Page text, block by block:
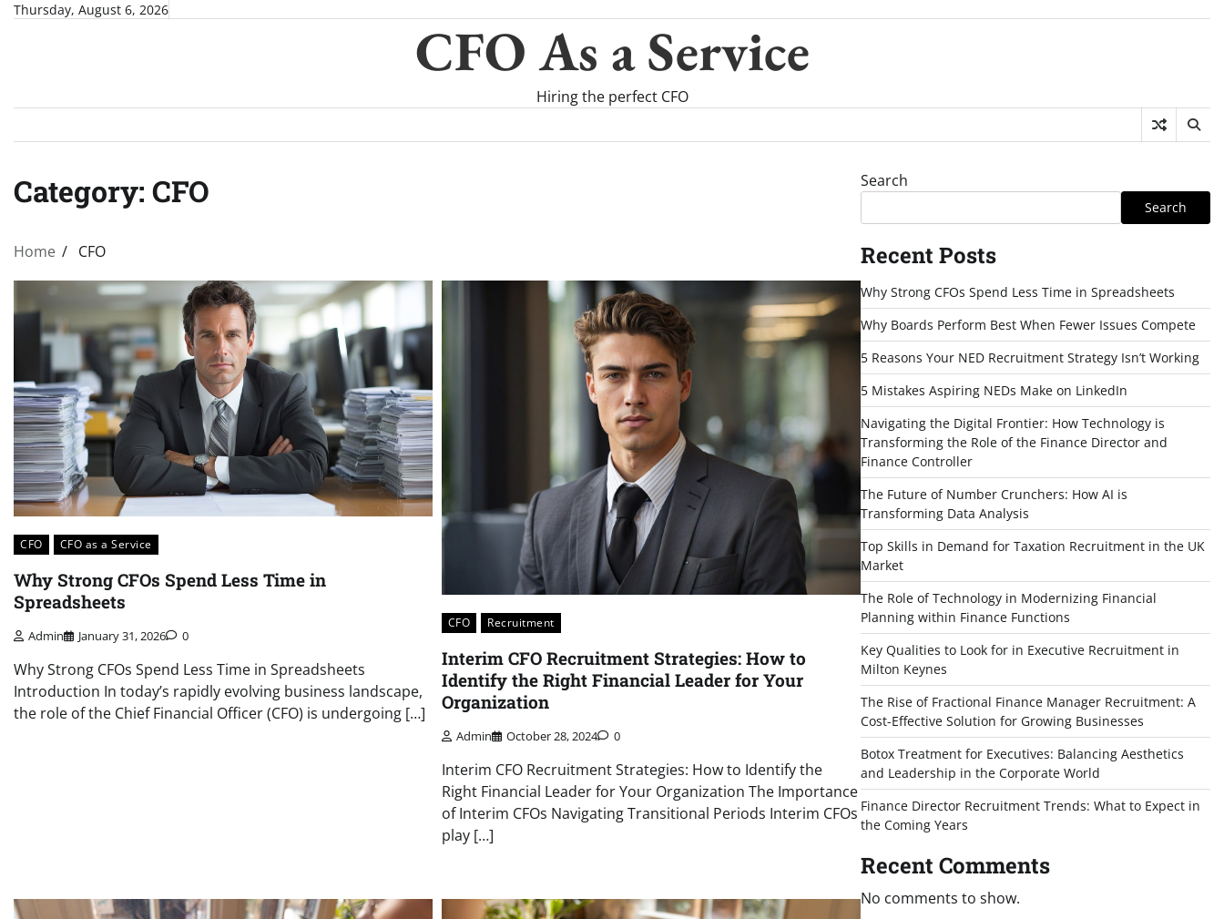
SkipThursday, August 6, 2026
CFO As a Service
Hiring the perfect CFO
Category: CFO
Home CFO
CFO CFO as a Service
Why Strong CFOs Spend Less Time in
Spreadsheets
Admin January 31, 2026 0
Why Strong CFOs Spend Less Time in Spreadsheets
Introduction In today’s rapidly evolving business landscape,
the role of the Chief Financial Officer (CFO) is undergoing […]
CFO Recruitment
Interim CFO Recruitment Strategies: How to
Identify the Right Financial Leader for Your
Organization
Admin October 28, 2024 0
Interim CFO Recruitment Strategies: How to Identify the
Right Financial Leader for Your Organization The Importance
of Interim CFOs Navigating Transitional Periods Interim CFOs
play […]
Search
Search
Recent Posts
Why Strong CFOs Spend Less Time in Spreadsheets
Why Boards Perform Best When Fewer Issues Compete
5 Reasons Your NED Recruitment Strategy Isn’t Working
5 Mistakes Aspiring NEDs Make on LinkedIn
Navigating the Digital Frontier: How Technology is
Transforming the Role of the Finance Director and
Finance Controller
The Future of Number Crunchers: How AI is
Transforming Data Analysis
Top Skills in Demand for Taxation Recruitment in the UK
Market
The Role of Technology in Modernizing Financial
Planning within Finance Functions
Key Qualities to Look for in Executive Recruitment in
Milton Keynes
The Rise of Fractional Finance Manager Recruitment: A
Cost-Effective Solution for Growing Businesses
Botox Treatment for Executives: Balancing Aesthetics
and Leadership in the Corporate World
Finance Director Recruitment Trends: What to Expect in
the Coming Years
Recent Comments
No comments to show.